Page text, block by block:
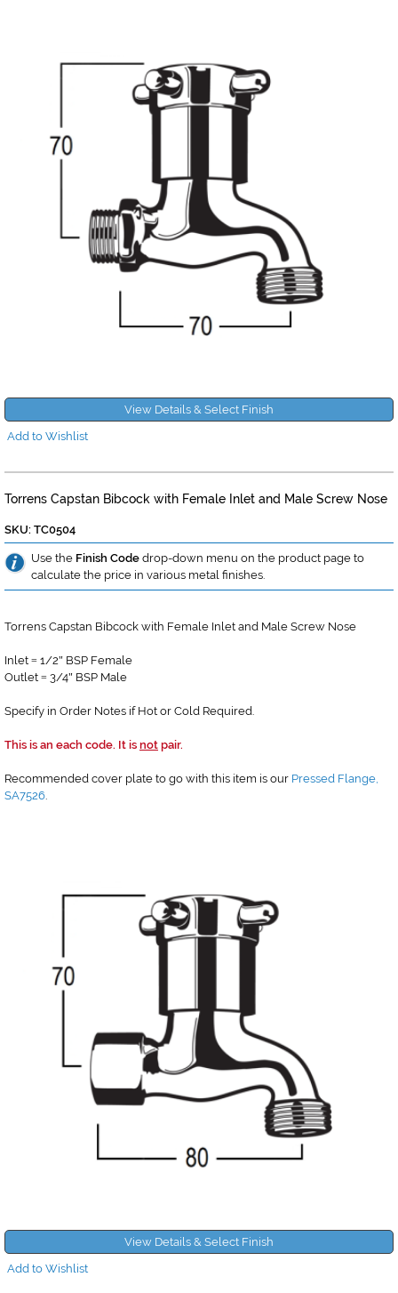
View Details & Select Finish
Add to Wishlist
Torrens Capstan Bibcock with Female Inlet and Male Screw Nose
SKU: TC0504
Use the Finish Code drop-down menu on the product page to
calculate the price in various metal finishes.
Torrens Capstan Bibcock with Female Inlet and Male Screw Nose
Inlet = 1/2" BSP Female
Outlet = 3/4" BSP Male
Specify in Order Notes if Hot or Cold Required.
This is an each code. It is not pair.
Recommended cover plate to go with this item is our Pressed Flange,
SA7526.
View Details & Select Finish
Add to Wishlist